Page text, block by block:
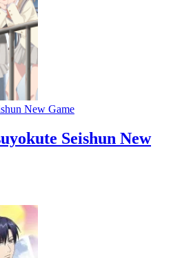
New Game
Seishun New